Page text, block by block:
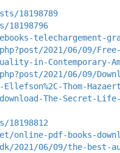
18198789
2021/06/09/Free-
in-Contemporary-
2021/06/09/
Thom-
The-Secret-
online-pdf-books-
2021/06/09/the-